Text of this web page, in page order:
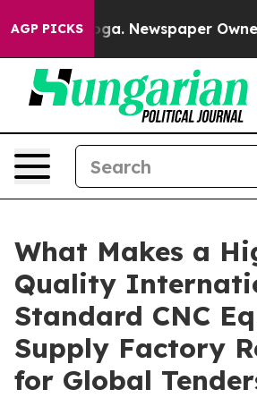
AGP PICKSNewspaper Owner Calls
What Makes a
Quality
Standard CNC
Supply Factory
for Global